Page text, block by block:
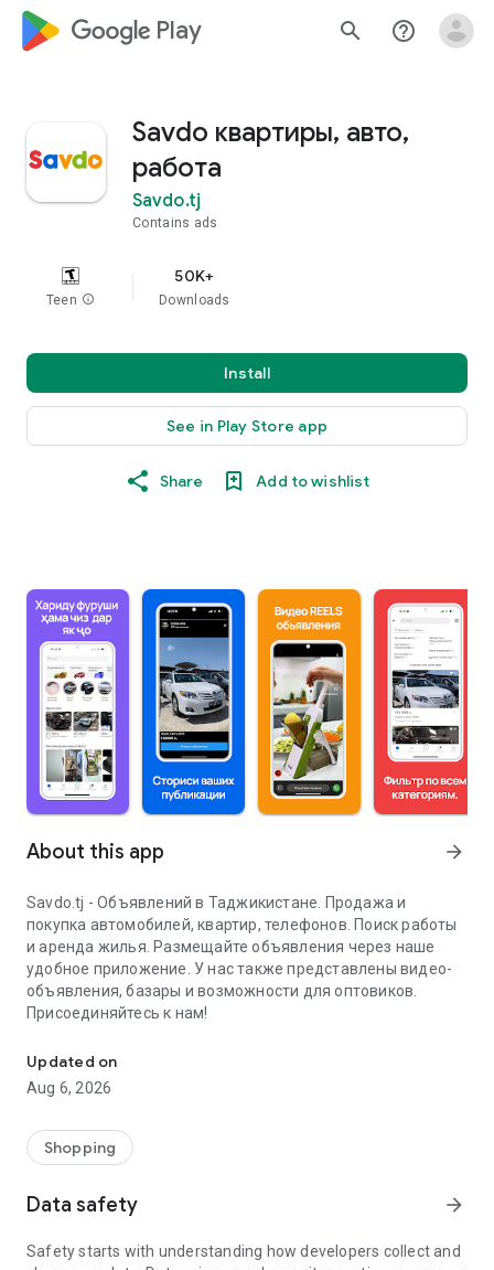
google_logo Play search help_outline
Savdo квартиры, авто,
работа
Savdo.tj
Contains ads
Teen info
50K+
Downloads
Install
See in Play Store app
Share Add to wishlist
About this app arrow_forward
Savdo.tj - Объявлений в Таджикистане. Продажа и
покупка автомобилей, квартир, телефонов. Поиск работы
и аренда жилья. Размещайте объявления через наше
удобное приложение. У нас также представлены видео-
объявления, базары и возможности для оптовиков.
Присоединяйтесь к нам!
Updated on
Aug 6, 2026
Shopping
Data safety arrow_forward
Safety starts with understanding how developers collect and